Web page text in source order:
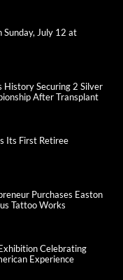
Sunday, July 12 at
History Securing 2 Silver
After Transplant
Its First Retiree
Purchases Easton
Tattoo Works
Celebrating
Experience